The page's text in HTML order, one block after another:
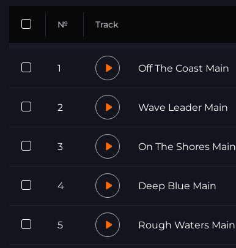
№ Track
1 Off The Coast Main
2 Wave Leader Main
3 On The Shores Main
4 Deep Blue Main
5 Rough Waters Main